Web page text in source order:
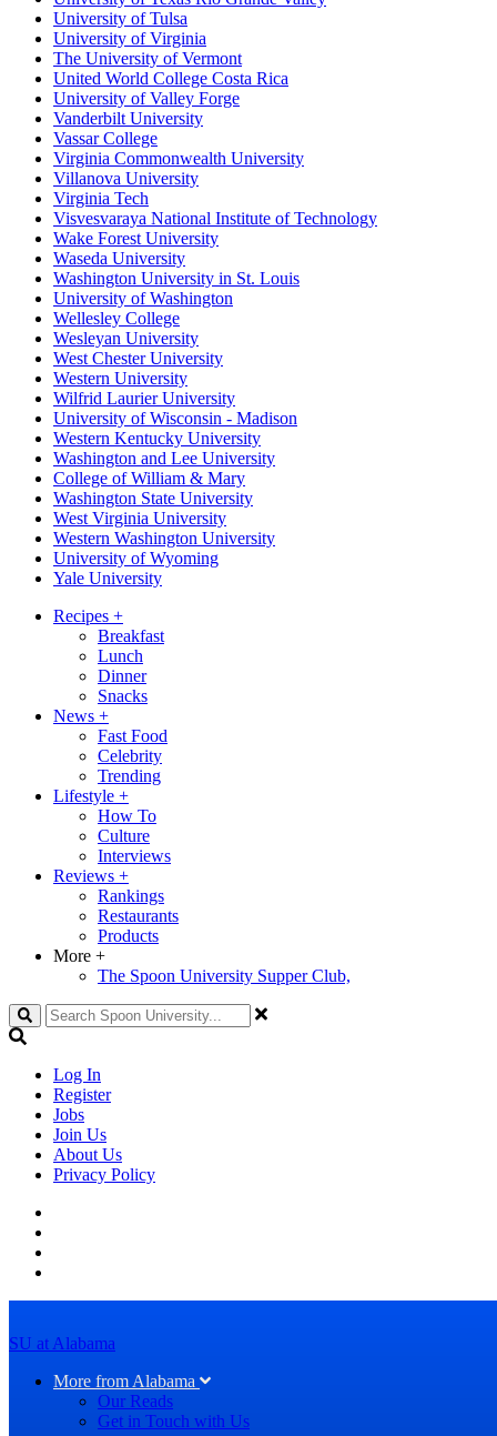
University of Tulsa
University of Virginia
The University of Vermont
United World College Costa Rica
University of Valley Forge
Vanderbilt University
Vassar College
Virginia Commonwealth University
Villanova University
Virginia Tech
Visvesvaraya National Institute of Technology
Wake Forest University
Waseda University
Washington University in St. Louis
University of Washington
Wellesley College
Wesleyan University
West Chester University
Western University
Wilfrid Laurier University
University of Wisconsin - Madison
Western Kentucky University
Washington and Lee University
College of William & Mary
Washington State University
West Virginia University
Western Washington University
University of Wyoming
Yale University
Recipes +
Breakfast
Lunch
Dinner
Snacks
News +
Fast Food
Celebrity
Trending
Lifestyle +
How To
Culture
Interviews
Reviews +
Rankings
Restaurants
Products
More +
The Spoon University Supper Club,
Search
Log In
Register
Jobs
Join Us
About Us
Privacy Policy
SU at Alabama
More from Alabama
Our Reads
Get in Touch with Us